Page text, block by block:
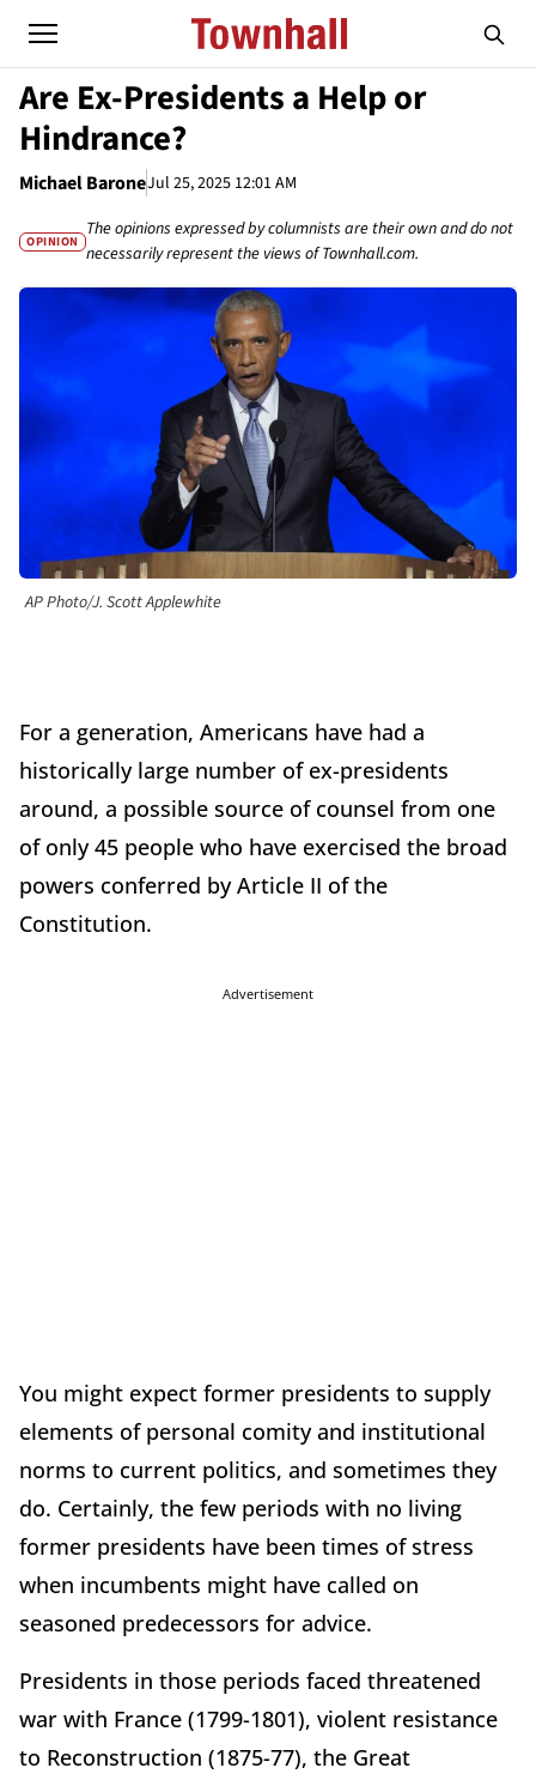
Are Ex-Presidents a Help or
Hindrance?
Michael BaroneJul 25, 2025 12:01 AM
OPINION
The opinions expressed by columnists are their own and do not
necessarily represent the views of Townhall.com.
AP Photo/J. Scott Applewhite
For a generation, Americans have had a
historically large number of ex-presidents
around, a possible source of counsel from one
of only 45 people who have exercised the broad
powers conferred by Article II of the
Constitution.
Advertisement
You might expect former presidents to supply
elements of personal comity and institutional
norms to current politics, and sometimes they
do. Certainly, the few periods with no living
former presidents have been times of stress
when incumbents might have called on
seasoned predecessors for advice.
Presidents in those periods faced threatened
war with France (1799-1801), violent resistance
to Reconstruction (1875-77), the Great